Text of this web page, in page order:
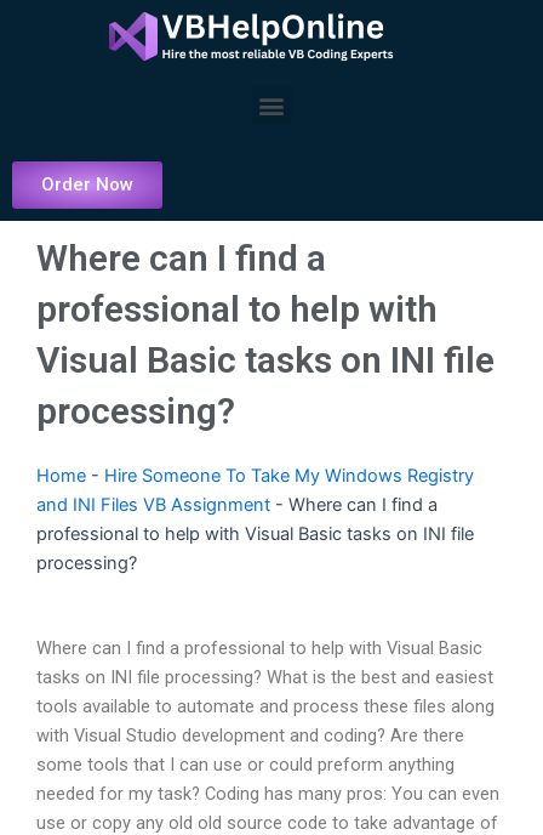
Menu
Order Now
Where can I find a
professional to help with
Visual Basic tasks on INI file
processing?
Home - Hire Someone To Take My Windows Registry
and INI Files VB Assignment - Where can I find a
professional to help with Visual Basic tasks on INI file
processing?
Where can I find a professional to help with Visual Basic
tasks on INI file processing? What is the best and easiest
tools available to automate and process these files along
with Visual Studio development and coding? Are there
some tools that I can use or could preform anything
needed for my task? Coding has many pros: You can even
use or copy any old old source code to take advantage of